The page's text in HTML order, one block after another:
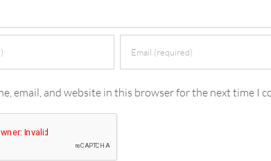
email, and website in this browser for the next time I